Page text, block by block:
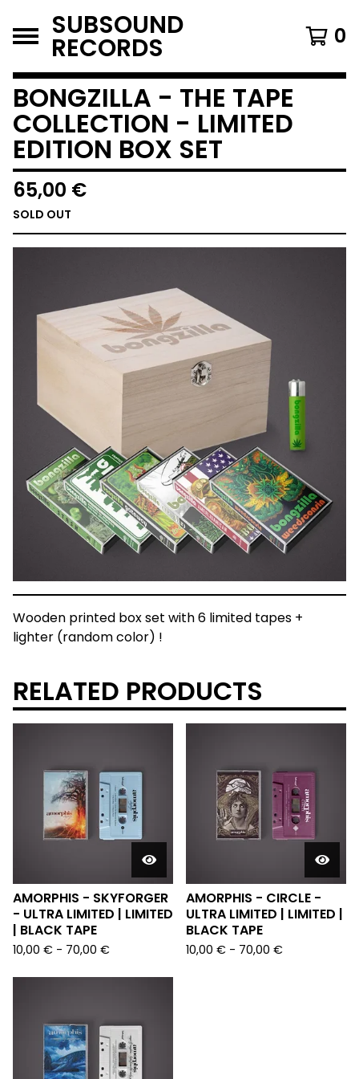
SUBSOUND
RECORDS 0
BONGZILLA - THE TAPE
COLLECTION - LIMITED
EDITION BOX SET
65,00 €
SOLD OUT
Wooden printed box set with 6 limited tapes +
lighter (random color) !
RELATED PRODUCTS
AMORPHIS - SKYFORGER
- ULTRA LIMITED | LIMITED
| BLACK TAPE
10,00 € - 70,00 €
AMORPHIS - CIRCLE -
ULTRA LIMITED | LIMITED |
BLACK TAPE
10,00 € - 70,00 €